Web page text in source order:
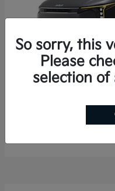
K4
$25,148
So sorry, this
Please
selection